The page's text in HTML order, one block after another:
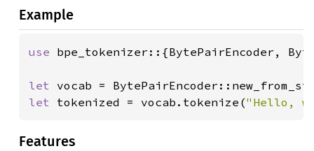
Example
use bpe_tokenizer::{BytePairEncoder,
let vocab =
let tokenized = vocab.tokenize("Hello,
Features